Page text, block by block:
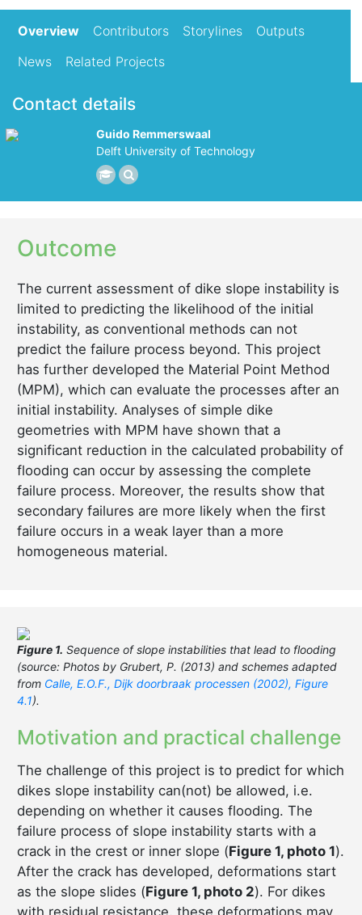
Overview Contributors Storylines
Outputs
News
Related Projects
Contact details
Guido Remmerswaal
Delft University of Technology
Outcome
The current assessment of dike slope instability is
limited to predicting the likelihood of the initial
instability, as conventional methods can not
predict the failure process beyond. This project
has further developed the Material Point Method
(MPM), which can evaluate the processes after an
initial instability. Analyses of simple dike
geometries with MPM have shown that a
significant reduction in the calculated probability of
flooding can occur by assessing the complete
failure process. Moreover, the results show that
secondary failures are more likely when the first
failure occurs in a weak layer than a more
homogeneous material.
Figure 1. Sequence of slope instabilities that lead to flooding
(source: Photos by Grubert, P. (2013) and schemes adapted
from Calle, E.O.F., Dijk doorbraak processen (2002), Figure
4.1).
Motivation and practical challenge
The challenge of this project is to predict for which
dikes slope instability can(not) be allowed, i.e.
depending on whether it causes flooding. The
failure process of slope instability starts with a
crack in the crest or inner slope (Figure 1, photo 1).
After the crack has developed, deformations start
as the slope slides (Figure 1, photo 2). For dikes
with residual resistance, these deformations may